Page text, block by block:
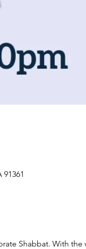
Shabbat. With